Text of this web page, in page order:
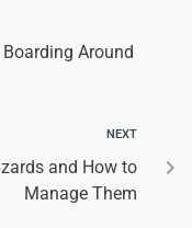
Around
NEXT
and How to
Manage Them